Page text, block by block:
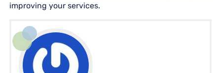
improving your services.